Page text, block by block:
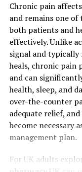
Chronic pain
and remains one
both patients and
effectively. Unlike
signal and typically
heals, chronic pain
and can
health, sleep, and
over-the-counter
adequate relief,
become necessary
management plan.
For UK adults